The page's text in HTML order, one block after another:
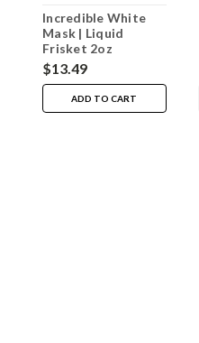
Incredible White
Mask | Liquid
Frisket 2oz
$13.49
ADD TO CART